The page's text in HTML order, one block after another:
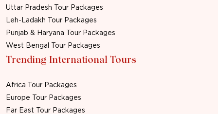
Uttar Pradesh Tour Packages
Leh-Ladakh Tour Packages
Punjab & Haryana Tour Packages
West Bengal Tour Packages
Trending International Tours
Africa Tour Packages
Europe Tour Packages
Far East Tour Packages